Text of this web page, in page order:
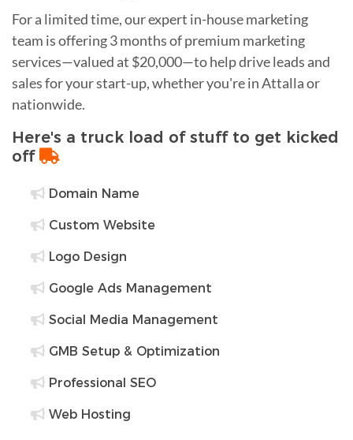
For a limited time, our expert in-house marketing
team is offering 3 months of premium marketing
services—valued at $20,000—to help drive leads and
sales for your start-up, whether you're in Attalla or
nationwide.
Here's a truck load of stuff to get kicked
off
Domain Name
Custom Website
Logo Design
Google Ads Management
Social Media Management
GMB Setup & Optimization
Professional SEO
Web Hosting